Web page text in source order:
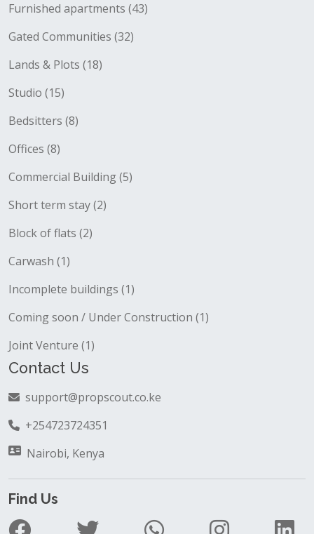
Furnished apartments (43)
Gated Communities (32)
Lands & Plots (18)
Studio (15)
Bedsitters (8)
Offices (8)
Commercial Building (5)
Short term stay (2)
Block of flats (2)
Carwash (1)
Incomplete buildings (1)
Coming soon / Under Construction (1)
Joint Venture (1)
Contact Us
support@propscout.co.ke
+254723724351
Nairobi, Kenya
Find Us